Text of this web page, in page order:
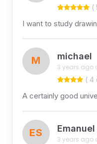
(
I want to study
M michael
3 years ago
( 4
A certainly good
ES Emanuel
3 years ago